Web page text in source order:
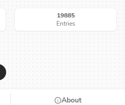
19885
Entries
About